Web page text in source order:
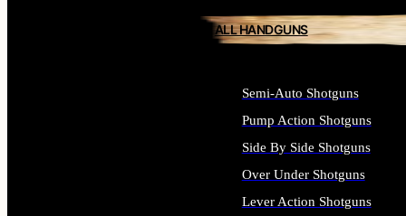
ALL HANDGUNS
Semi-Auto Shotguns
Pump Action Shotguns
Side By Side Shotguns
Over Under Shotguns
Lever Action Shotguns